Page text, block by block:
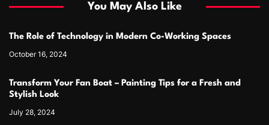
You May Also Like
The Role of Technology in Modern Co-Working Spaces
October 16, 2024
Transform Your Fan Boat – Painting Tips for a Fresh and
Stylish Look
July 28, 2024